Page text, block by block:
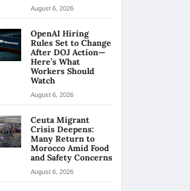
August 6, 2026
OpenAI Hiring
Rules Set to Change
After DOJ Action—
Here’s What
Workers Should
Watch
August 6, 2026
Ceuta Migrant
Crisis Deepens:
Many Return to
Morocco Amid Food
and Safety Concerns
August 6, 2026